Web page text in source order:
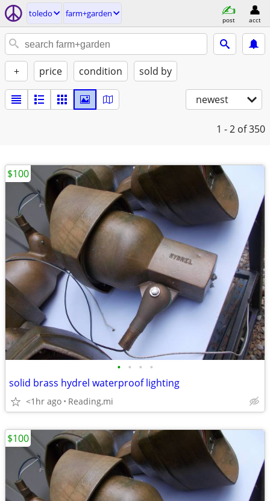
toledo farm+garden
post acct
+ price condition sold by
newest
1 - 2 of 350
• • • •
solid brass hydrel waterproof lighting
<1hr ago Reading,mi
$100
$100